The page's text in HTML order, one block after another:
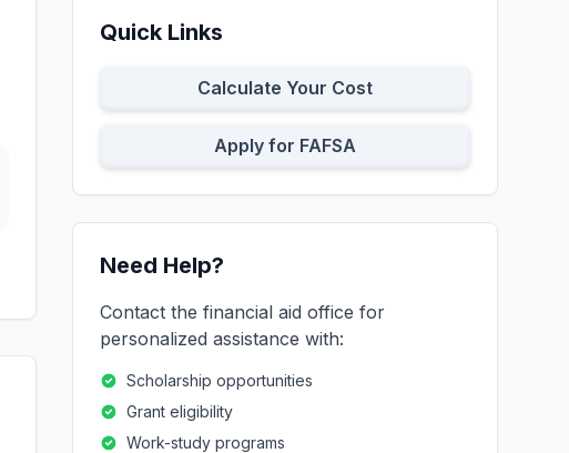
Quick Links
Calculate Your Cost
Apply for FAFSA
Need Help?
Contact the financial aid office for
personalized assistance with:
Scholarship opportunities
Grant eligibility
Work-study programs